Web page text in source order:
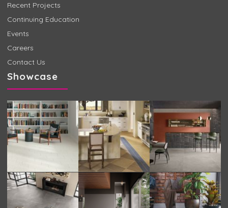
Recent Projects
Continuing Education
Events
Careers
Contact Us
Showcase